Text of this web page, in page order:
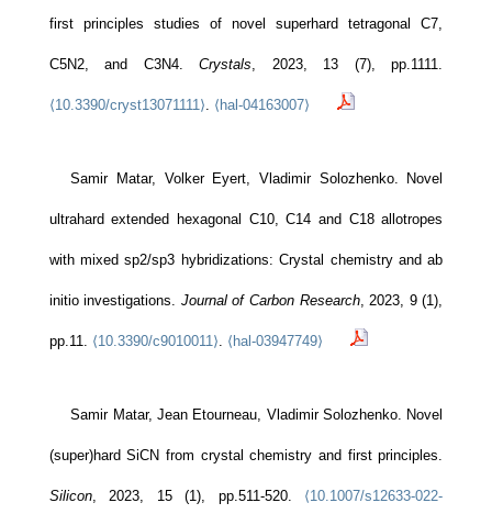
first principles studies of novel superhard tetragonal C7,
C5N2, and C3N4.Crystals, 2023, 13 (7), pp.1111.
⟨10.3390/cryst13071111⟩. ⟨hal-04163007⟩
Samir Matar, Volker Eyert, Vladimir Solozhenko. Novel
ultrahard extended hexagonal C10, C14 and C18 allotropes
with mixed sp2/sp3 hybridizations: Crystal chemistry and ab
initio investigations. Journal of Carbon Research, 2023, 9 (1),
pp.11. ⟨10.3390/c9010011⟩. ⟨hal-03947749⟩
Samir Matar, Jean Etourneau, Vladimir Solozhenko. Novel
(super)hard SiCN from crystal chemistry and first principles.
Silicon, 2023, 15 (1), pp.511-520. ⟨10.1007/s12633-022-